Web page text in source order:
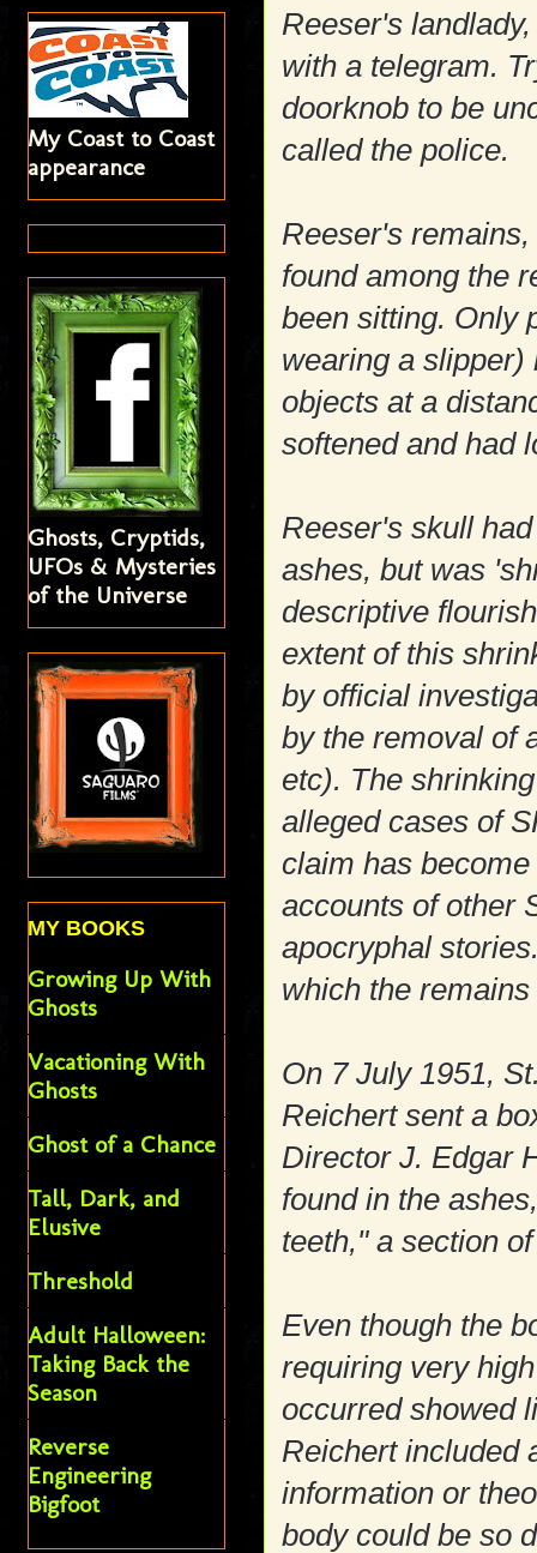
Reeser's
with a telegram.
doorknob to be
called the police.
Reeser's
found among the
been sitting. Only
wearing a slipper)
objects at a
softened and had
Reeser's skull
ashes, but was
descriptive
extent of this
by official
by the removal of
etc). The
alleged cases of
claim has
accounts of other
apocryphal
which the
On 7 July 1951,
Reichert sent a
Director J. Edgar
found in the
teeth," a section
Even though the
requiring very
occurred showed
Reichert included
information or
body could be so
My Coast to Coast
appearance
Ghosts, Cryptids,
UFOs & Mysteries
of the Universe
MY BOOKS
Growing Up With
Ghosts
Vacationing With
Ghosts
Ghost of a Chance
Tall, Dark, and
Elusive
Threshold
Adult Halloween:
Taking Back the
Season
Reverse
Engineering
Bigfoot